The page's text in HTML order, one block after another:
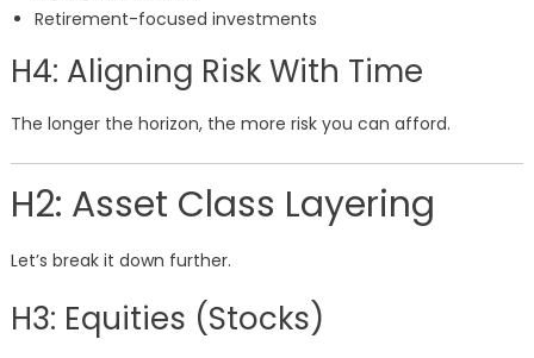
Retirement-focused investments
H4: Aligning Risk With Time
The longer the horizon, the more risk you can afford.
H2: Asset Class Layering
Let’s break it down further.
H3: Equities (Stocks)